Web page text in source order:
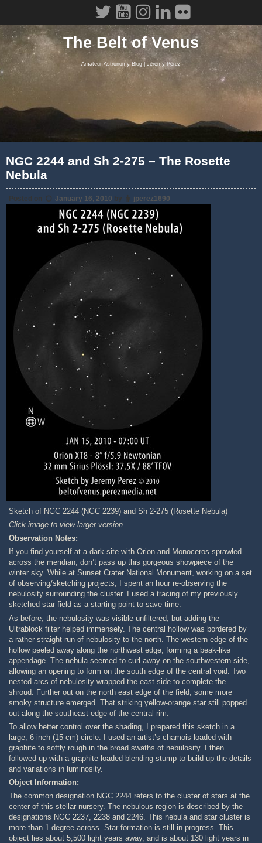
The Belt of Venus
Amateur Astronomy Blog | Jeremy Perez
NGC 2244 and Sh 2-275 – The Rosette
Nebula
Posted on January 16, 2010 by jperez1690
Sketch of NGC 2244 (NGC 2239) and Sh 2-275 (Rosette Nebula)
Click image to view larger version.
Observation Notes:
If you find yourself at a dark site with Orion and Monoceros sprawled
across the meridian, don’t pass up this gorgeous showpiece of the
winter sky. While at Sunset Crater National Monument, working on a set
of observing/sketching projects, I spent an hour re-observing the
nebulosity surrounding the cluster. I used a tracing of my previously
sketched star field as a starting point to save time.
As before, the nebulosity was visible unfiltered, but adding the
Ultrablock filter helped immensely. The central hollow was bordered by
a rather straight run of nebulosity to the north. The western edge of the
hollow peeled away along the northwest edge, forming a beak-like
appendage. The nebula seemed to curl away on the southwestern side,
allowing an opening to form on the south edge of the central void. Two
nested arcs of nebulosity wrapped the east side to complete the
shroud. Further out on the north east edge of the field, some more
smoky structure emerged. That striking yellow-orange star still popped
out along the southeast edge of the central rim.
To allow better control over the shading, I prepared this sketch in a
large, 6 inch (15 cm) circle. I used an artist’s chamois loaded with
graphite to softly rough in the broad swaths of nebulosity. I then
followed up with a graphite-loaded blending stump to build up the details
and variations in luminosity.
Object Information:
The common designation NGC 2244 refers to the cluster of stars at the
center of this stellar nursery. The nebulous region is described by the
designations NGC 2237, 2238 and 2246. This nebula and star cluster is
more than 1 degree across. Star formation is still in progress. This
object lies about 5,500 light years away, and is about 130 light years in